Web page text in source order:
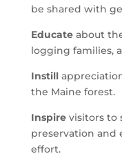
be shared with
Educateabout
logging families,
Instill
the Maine forest.
Inspirevisitors to
preservation and
effort.